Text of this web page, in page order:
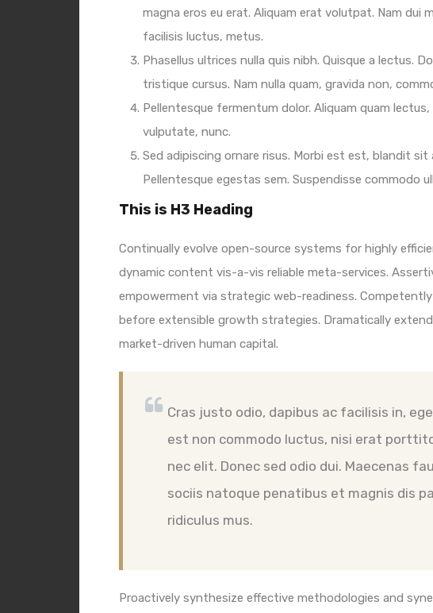
magna eros eu erat. Aliquam erat volutpat. Nam
facilisis luctus, metus.
Phasellus ultrices nulla quis nibh. Quisque a lectus.
tristique cursus. Nam nulla quam, gravida non,
Pellentesque fermentum dolor. Aliquam quam
vulputate, nunc.
Sed adipiscing ornare risus. Morbi est est, blandit
Pellentesque egestas sem. Suspendisse commodo
This is H3 Heading
Continually evolve open-source systems for highly
dynamic content vis-a-vis reliable meta-services.
empowerment via strategic web-readiness.
before extensible growth strategies. Dramatically
market-driven human capital.
Cras justo odio, dapibus ac facilisis in,
est non commodo luctus, nisi erat
nec elit. Donec sed odio dui. Maecenas
sociis natoque penatibus et magnis dis
ridiculus mus.
Proactively synthesize effective methodologies and